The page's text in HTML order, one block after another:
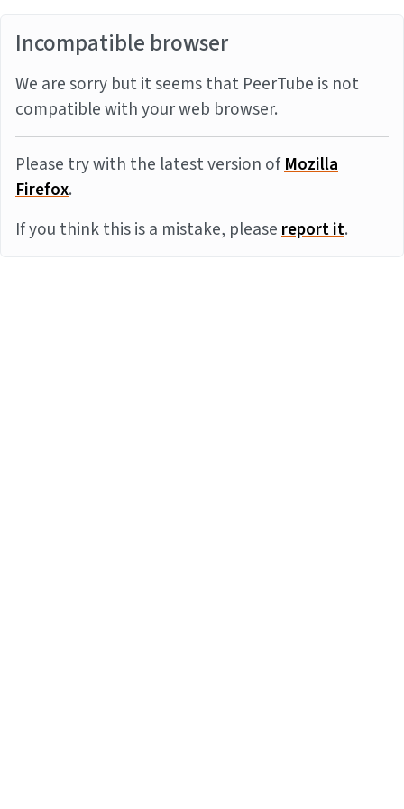
Incompatible browser
We are sorry but it seems that PeerTube is not
compatible with your web browser.
Please try with the latest version ofMozilla
Firefox.
If you think this is a mistake, pleasereport it.